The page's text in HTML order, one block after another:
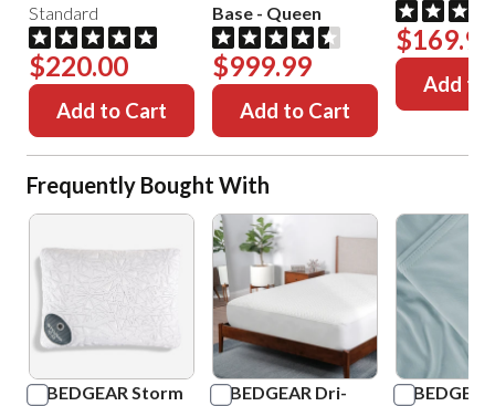
Standard
$220.00
Add to Cart
Base - Queen
$999.99
Add to Cart
$169.99
Add to
Frequently Bought With
BEDGEAR Storm
BEDGEAR Dri-